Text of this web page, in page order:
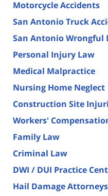
Motorcycle Accidents
San Antonio Truck
San Antonio Wrongful
Personal Injury Law
Medical Malpractice
Nursing Home Neglect
Construction Site
Workers'
Family Law
Criminal Law
DWI / DUI Practice
Hail Damage Attorneys